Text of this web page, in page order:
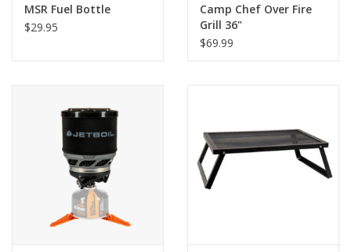
MSR Fuel Bottle
$29.95
Camp Chef Over Fire
Grill 36"
$69.99